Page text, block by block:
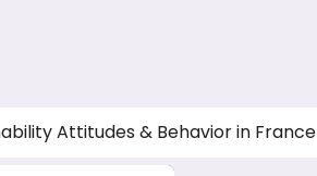
Attitudes & Behavior in France